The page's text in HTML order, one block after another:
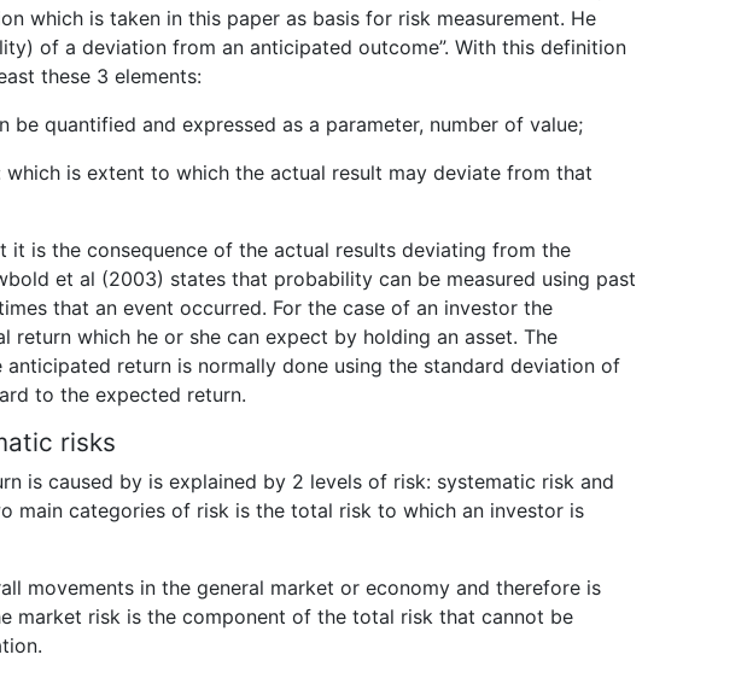
which is taken in this paper as basis for risk measurement. He
of a deviation from an anticipated outcome”. With this definition
these 3 elements:
be quantified and expressed as a parameter, number of value;
is extent to which the actual result may deviate from that
it is the consequence of the actual results deviating from the
et al (2003) states that probability can be measured using past
that an event occurred. For the case of an investor the
return which he or she can expect by holding an asset. The
return is normally done using the standard deviation of
to the expected return.
risks
is caused by is explained by 2 levels of risk: systematic risk and
main categories of risk is the total risk to which an investor is
movements in the general market or economy and therefore is
market risk is the component of the total risk that cannot be